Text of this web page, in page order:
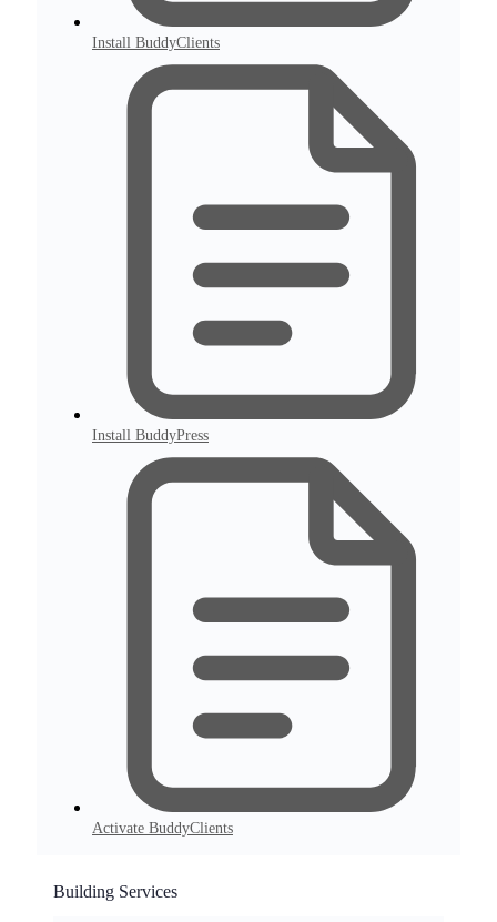
Install BuddyClients
Install BuddyPress
Activate BuddyClients
Building Services